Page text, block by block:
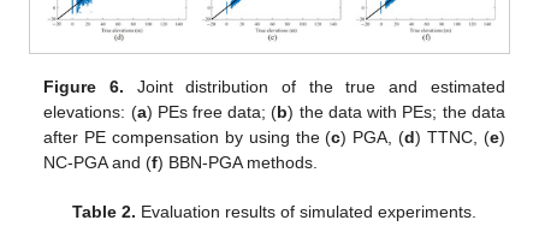
Figure 6. Joint distribution of the true and estimated
elevations: (a) PEs free data; (b) the data with PEs; the data
after PE compensation by using the (c) PGA, (d) TTNC, (e)
NC-PGA and (f) BBN-PGA methods.
Table 2. Evaluation results of simulated experiments.